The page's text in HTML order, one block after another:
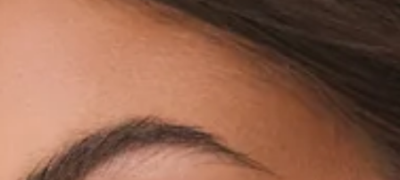
The Trendy Shopper Bag White is your everyday statement
piece with a sleek, modern edge. Crafted from soft faux
leather, it features a spacious silhouette with a magnetic
closure and chic buckle design for an elevated finish. Perfect
for carrying all your essentials in style, it’s the ideal
companion for workdays, shopping trips, and weekend plans.